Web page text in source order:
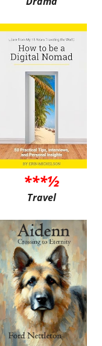
***½
Travel